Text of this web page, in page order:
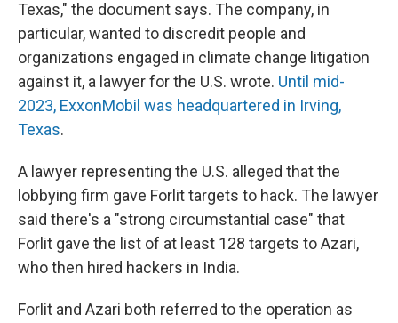
Texas," the document says. The company, in
particular, wanted to discredit people and
organizations engaged in climate change litigation
against it, a lawyer for the U.S. wrote. Until mid-
2023, ExxonMobil was headquartered in Irving,
Texas.
A lawyer representing the U.S. alleged that the
lobbying firm gave Forlit targets to hack. The lawyer
said there's a "strong circumstantial case" that
Forlit gave the list of at least 128 targets to Azari,
who then hired hackers in India.
Forlit and Azari both referred to the operation as